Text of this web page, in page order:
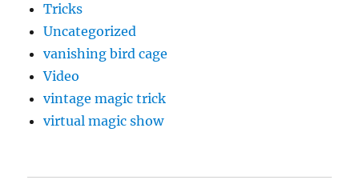
Tricks
Uncategorized
vanishing bird cage
Video
vintage magic trick
virtual magic show